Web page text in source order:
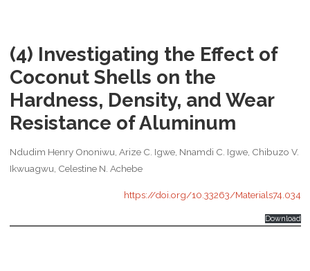
(4) Investigating the Effect of
Coconut Shells on the
Hardness, Density, and Wear
Resistance of Aluminum
Ndudim Henry Ononiwu, Arize C. Igwe, Nnamdi C. Igwe, Chibuzo V.
Ikwuagwu, Celestine N. Achebe
https://doi.org/10.33263/Materials74.034
Download